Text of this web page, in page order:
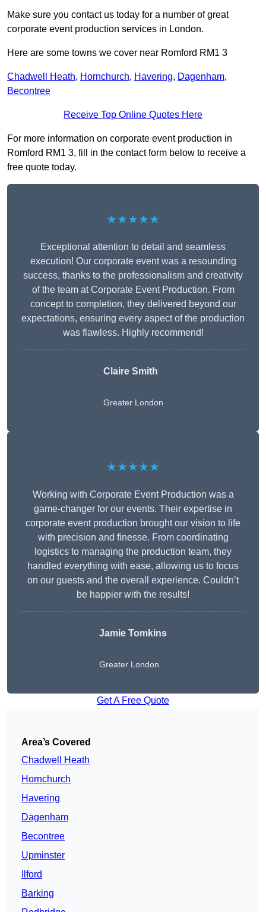
Make sure you contact us today for a number of great
corporate event production services in London.
Here are some towns we cover near Romford RM1 3
Chadwell Heath, Hornchurch, Havering, Dagenham,
Becontree
Receive Top Online Quotes Here
For more information on corporate event production in
Romford RM1 3, fill in the contact form below to receive a
free quote today.
★★★★★
Exceptional attention to detail and seamless
execution! Our corporate event was a resounding
success, thanks to the professionalism and creativity
of the team at Corporate Event Production. From
concept to completion, they delivered beyond our
expectations, ensuring every aspect of the production
was flawless. Highly recommend!
Claire Smith
Greater London
★★★★★
Working with Corporate Event Production was a
game-changer for our events. Their expertise in
corporate event production brought our vision to life
with precision and finesse. From coordinating
logistics to managing the production team, they
handled everything with ease, allowing us to focus
on our guests and the overall experience. Couldn’t
be happier with the results!
Jamie Tomkins
Greater London
Get A Free Quote
Area’s Covered
Chadwell Heath
Hornchurch
Havering
Dagenham
Becontree
Upminster
Ilford
Barking